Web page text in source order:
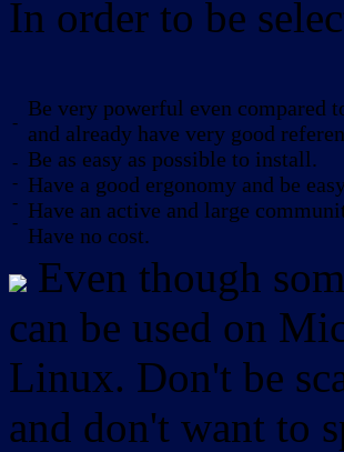
In order to be
-
-
-
-
-
Be very powerful even compared
and already have very good
Be as easy as possible to install.
Have a good ergonomy and be
Have an active and large
Have no cost.
Even though
can be used on
Linux. Don't be
and don't want to